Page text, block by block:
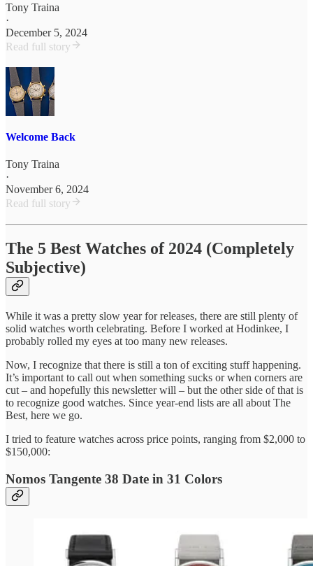
Tony Traina
·
December 5, 2024
Read full story
Welcome Back
Tony Traina
·
November 6, 2024
Read full story
The 5 Best Watches of 2024 (Completely
Subjective)
While it was a pretty slow year for releases, there are still plenty of
solid watches worth celebrating. Before I worked at Hodinkee, I
probably rolled my eyes at too many new releases.
Now, I recognize that there is still a ton of exciting stuff happening.
It’s important to call out when something sucks or when corners are
cut – and hopefully this newsletter will – but the other side of that is
to recognize good watches. Since year-end lists are all about The
Best, here we go.
I tried to feature watches across price points, ranging from $2,000 to
$150,000:
Nomos Tangente 38 Date in 31 Colors